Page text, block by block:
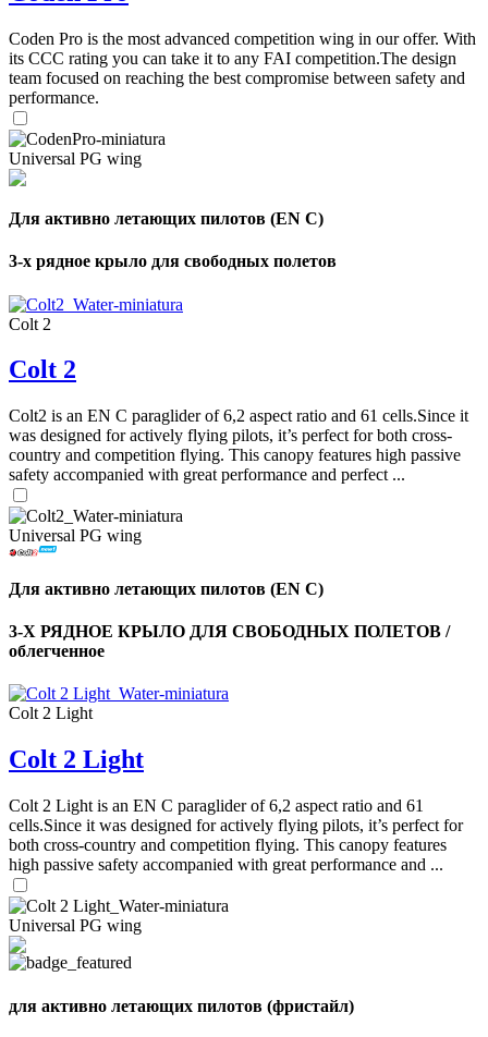
Coden Pro is the most advanced competition wing in our offer. With
its CCC rating you can take it to any FAI competition.The design
team focused on reaching the best compromise between safety and
performance.
Universal PG wing
Для активно летающих пилотов (EN C)
3-х рядное крыло для свободных полетов
Colt 2
Colt 2
Colt2 is an EN C paraglider of 6,2 aspect ratio and 61 cells.Since it
was designed for actively flying pilots, it’s perfect for both cross-
country and competition flying. This canopy features high passive
safety accompanied with great performance and perfect ...
Universal PG wing
Для активно летающих пилотов (EN C)
3-Х РЯДНОЕ КРЫЛО ДЛЯ СВОБОДНЫХ ПОЛЕТОВ /
облегченное
Colt 2 Light
Colt 2 Light
Colt 2 Light is an EN C paraglider of 6,2 aspect ratio and 61
cells.Since it was designed for actively flying pilots, it’s perfect for
both cross-country and competition flying. This canopy features
high passive safety accompanied with great performance and ...
Universal PG wing
для активно летающих пилотов (фристайл)